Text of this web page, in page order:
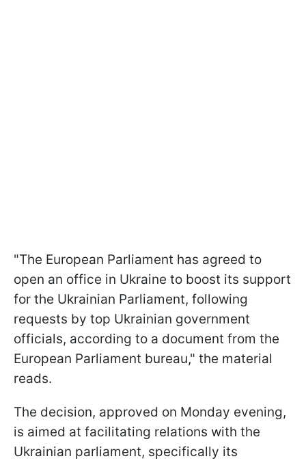
"The European Parliament has agreed to
open an office in Ukraine to boost its support
for the Ukrainian Parliament, following
requests by top Ukrainian government
officials, according to a document from the
European Parliament bureau," the material
reads.
The decision, approved on Monday evening,
is aimed at facilitating relations with the
Ukrainian parliament, specifically its